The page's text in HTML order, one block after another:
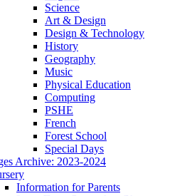
Science
Art & Design
Design & Technology
History
Geography
Music
Physical Education
Computing
PSHE
French
Forest School
Special Days
Archive: 2023-2024
Information for Parents